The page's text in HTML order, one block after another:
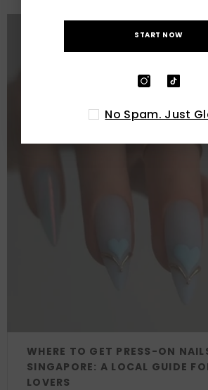
WHERE TO GET PRESS-ON
SINGAPORE: A LOCAL GUIDE
LOVERS
START NOW
No Spam. Just